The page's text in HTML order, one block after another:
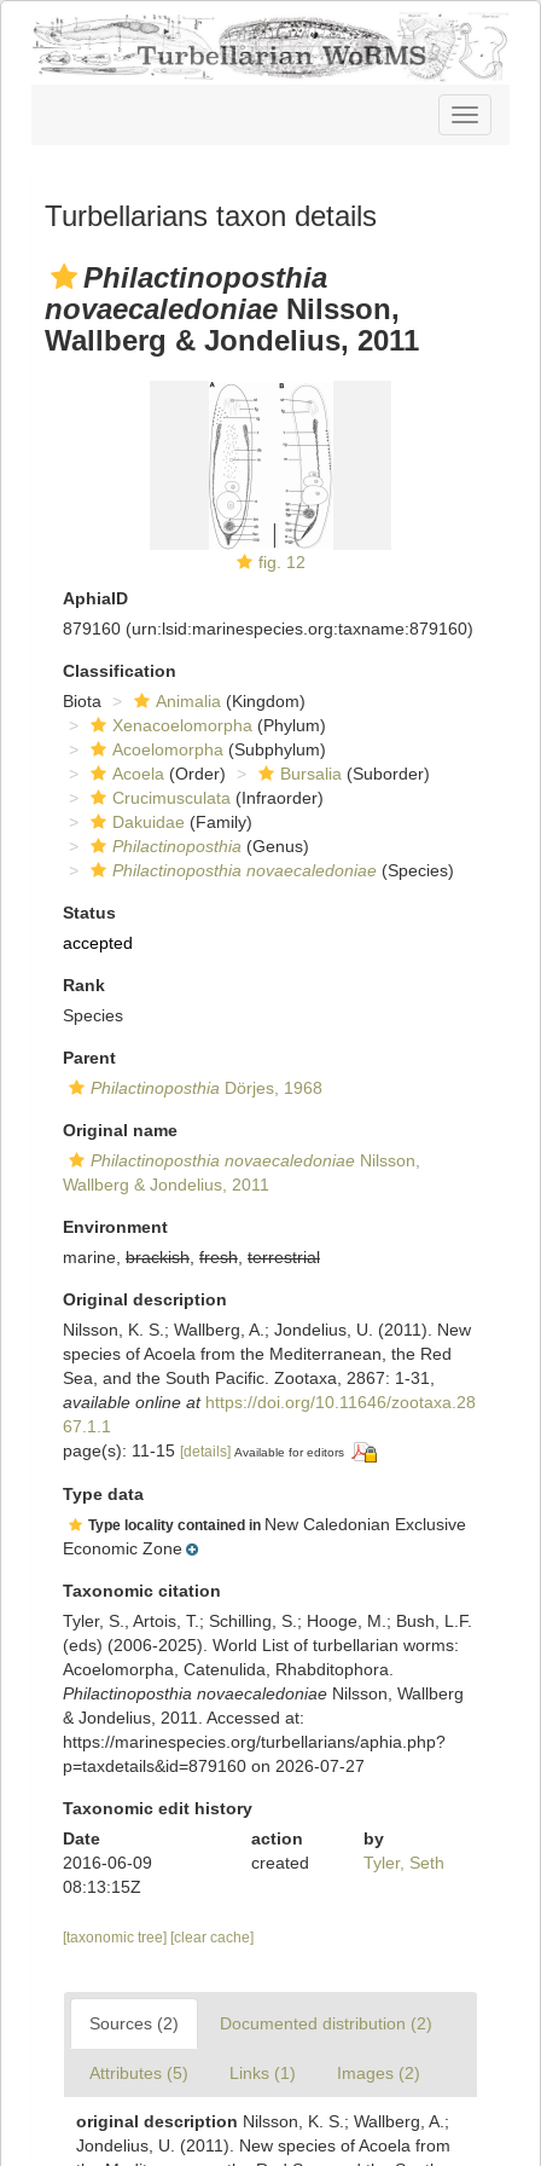
Toggle
navigation
Turbellarians taxon details
Philactinoposthia
novaecaledoniae Nilsson,
Wallberg & Jondelius, 2011
fig. 12
AphiaID
879160 (urn:lsid:marinespecies.org:taxname:879160)
Classification
Biota
Animalia (Kingdom)
Xenacoelomorpha (Phylum)
Acoelomorpha (Subphylum)
Acoela (Order) Bursalia (Suborder)
Crucimusculata (Infraorder)
Dakuidae (Family)
Philactinoposthia (Genus)
Philactinoposthia novaecaledoniae (Species)
Status
accepted
Rank
Species
Parent
Philactinoposthia Dörjes, 1968
Original name
Philactinoposthia novaecaledoniae Nilsson,
Wallberg & Jondelius, 2011
Environment
marine, brackish fresh terrestrial
Original description
Nilsson, K. S.; Wallberg, A.; Jondelius, U. (2011). New
species of Acoela from the Mediterranean, the Red
Sea, and the South Pacific. Zootaxa, 2867: 1-31
available online at https://doi.org/10.11646/zootaxa.28
67.1.1
page(s): 11-15 [details] Available for editors
Type data
Type locality contained in New Caledonian Exclusive
Economic Zone
Taxonomic citation
Tyler, S., Artois, T.; Schilling, S.; Hooge, M.; Bush, L.F.
(eds) (2006-2025). World List of turbellarian worms:
Acoelomorpha, Catenulida, Rhabditophora.
Philactinoposthia novaecaledoniae Nilsson, Wallberg
& Jondelius, 2011. Accessed at:
https://marinespecies.org/turbellarians/aphia.php?
p=taxdetails&id=879160 on 2026-07-27
Taxonomic edit history
Date
action
by
2016-06-09
08:13:15Z
created Tyler, Seth
[taxonomic tree] [clear cache]
Sources (2) Documented distribution (2)
Attributes (5) Links (1) Images (2)
original description Nilsson, K. S.; Wallberg, A.;
Jondelius, U. (2011). New species of Acoela from